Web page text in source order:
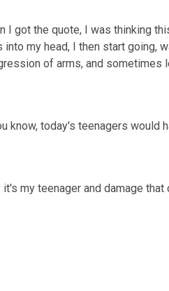
I got the quote, I was thinking
into my head, I then start going,
of arms, and sometimes
know, today's teenagers would
my teenager and damage